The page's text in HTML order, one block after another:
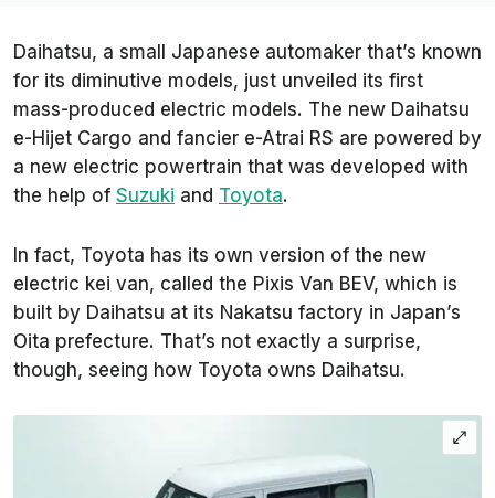
Daihatsu, a small Japanese automaker that’s known
for its diminutive models, just unveiled its first
mass-produced electric models. The new Daihatsu
e-Hijet Cargo and fancier e-Atrai RS are powered by
a new electric powertrain that was developed with
the help of Suzuki and Toyota.
In fact, Toyota has its own version of the new
electric kei van, called the Pixis Van BEV, which is
built by Daihatsu at its Nakatsu factory in Japan’s
Oita prefecture. That’s not exactly a surprise,
though, seeing how Toyota owns Daihatsu.